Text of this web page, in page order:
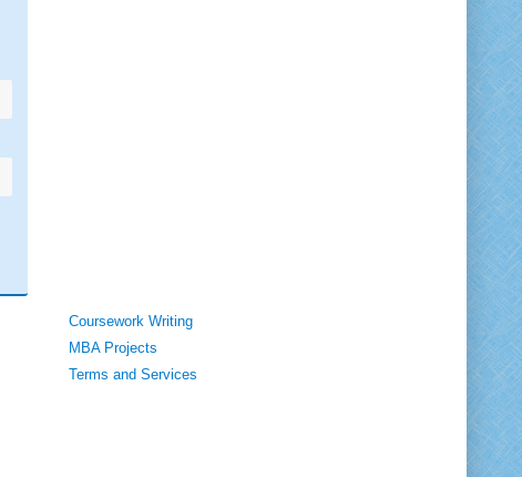
Coursework Writing
MBA Projects
Terms and Services